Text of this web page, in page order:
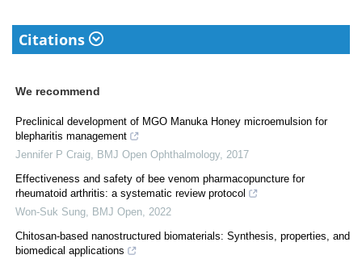
Citations
We recommend
Preclinical development of MGO Manuka Honey microemulsion for
blepharitis management
Jennifer P Craig, BMJ Open Ophthalmology, 2017
Effectiveness and safety of bee venom pharmacopuncture for
rheumatoid arthritis: a systematic review protocol
Won-Suk Sung, BMJ Open, 2022
Chitosan-based nanostructured biomaterials: Synthesis, properties, and
biomedical applications